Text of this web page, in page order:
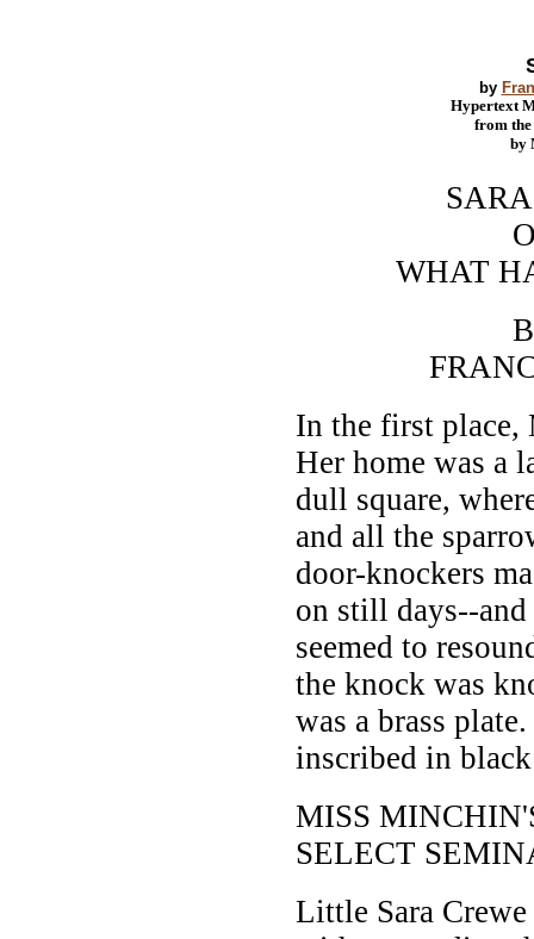
by
Hypertext
from the
by
SARA
WHAT
FRANCES
In the first
Her home was a
dull square,
and all the
door-knockers
on still days--
seemed to
the knock was
was a brass
inscribed in
MISS
SELECT
Little Sara